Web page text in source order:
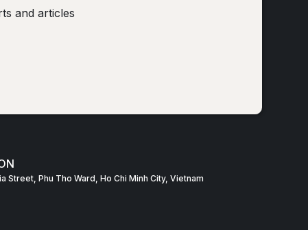
and articles
Street, Phu Tho Ward, Ho Chi Minh City, Vietnam